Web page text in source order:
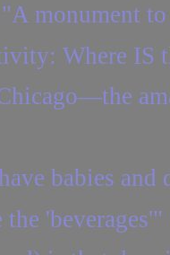
monument
Where IS
babies and
'beverages'"